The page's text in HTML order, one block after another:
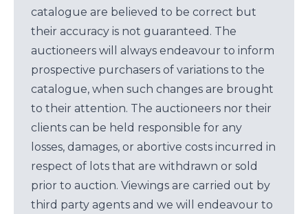
catalogue are believed to be correct but
their accuracy is not guaranteed. The
auctioneers will always endeavour to inform
prospective purchasers of variations to the
catalogue, when such changes are brought
to their attention. The auctioneers nor their
clients can be held responsible for any
losses, damages, or abortive costs incurred in
respect of lots that are withdrawn or sold
prior to auction. Viewings are carried out by
third party agents and we will endeavour to